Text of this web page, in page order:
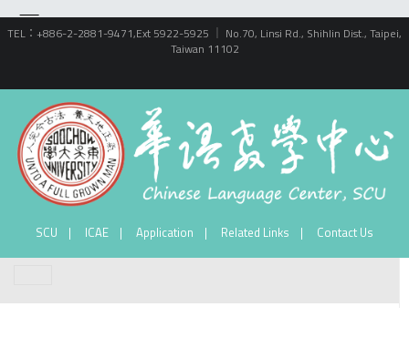
TEL：+886-2-2881-9471,Ext 5922-5925 ｜ No.70, Linsi Rd., Shihlin Dist., Taipei,
Taiwan 11102
SCU ICAE Application Related Links Contact Us